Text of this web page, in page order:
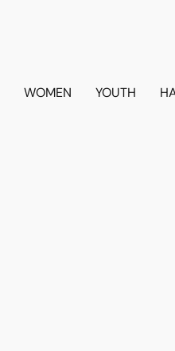
WOMEN YOUTH